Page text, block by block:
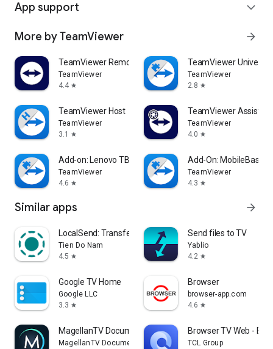
App support expand_more
More by TeamViewer arrow_forward
TeamViewer Remote Control
TeamViewer
4.4 star
TeamViewer
TeamViewer
2.8 star
TeamViewer Host
TeamViewer
3.1
star
TeamViewer Assist
TeamViewer
4.0 star
Add-on: Lenovo TB 8505F
TeamViewer
4.6 star
Add-On: MobileBase
TeamViewer
4.3 star
Similar apps arrow_forward
LocalSend: Transfer Files
Tien Do Nam
4.5 star
Send files to TV
Yablio
4.2 star
Google TV Home
Google LLC
3.3 star
Browser
browser-app.com
4.6 star
MagellanTV Documentaries
MagellanTV Documentaries
Browser TV Web -
TCL Group